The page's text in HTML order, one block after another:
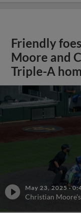
Friendly
Moore and
Triple-A
May 23, 2025 ·
Christian